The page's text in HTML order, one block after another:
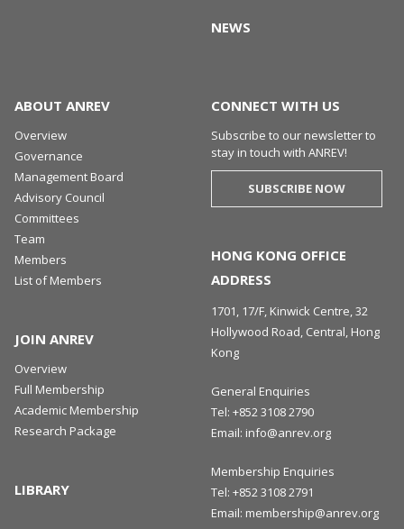
NEWS
ABOUT ANREV
Overview
Governance
Management Board
Advisory Council
Committees
Team
Members
List of Members
JOIN ANREV
Overview
Full Membership
Academic Membership
Research Package
LIBRARY
CONNECT WITH US
Subscribe to our newsletter to
stay in touch with ANREV!
SUBSCRIBE NOW
HONG KONG OFFICE
ADDRESS
1701, 17/F, Kinwick Centre, 32
Hollywood Road, Central, Hong
Kong
General Enquiries
Tel: +852 3108 2790
Email: info@anrev.org
Membership Enquiries
Tel: +852 3108 2791
Email: membership@anrev.org